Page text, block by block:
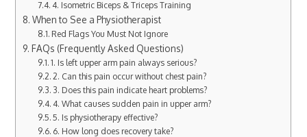
4. Isometric Biceps & Triceps Training
When to See a Physiotherapist
Red Flags You Must Not Ignore
FAQs (Frequently Asked Questions)
1. Is left upper arm pain always serious?
2. Can this pain occur without chest pain?
3. Does this pain indicate heart problems?
4. What causes sudden pain in upper arm?
5. Is physiotherapy effective?
6. How long does recovery take?